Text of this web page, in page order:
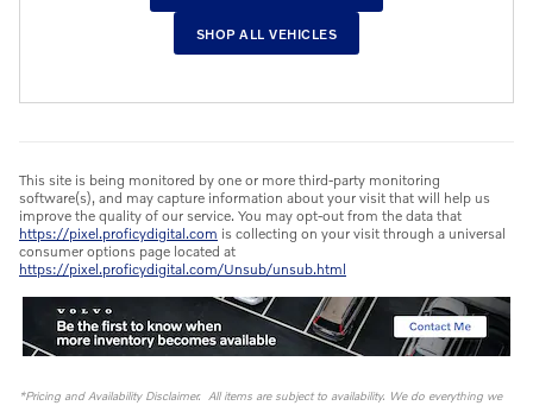
SHOP ALL VEHICLES
This site is being monitored by one or more third-party monitoring
software(s), and may capture information about your visit that will help us
improve the quality of our service. You may opt-out from the data that
https://pixel.proficydigital.com is collecting on your visit through a universal
consumer options page located at
https://pixel.proficydigital.com/Unsub/unsub.html
*Pricing and Availability Disclaimer. All items are subject to availability. We do everything we